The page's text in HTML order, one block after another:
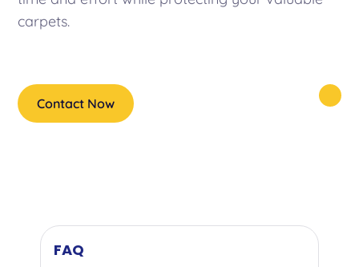
carpets.
Contact Now
FAQ